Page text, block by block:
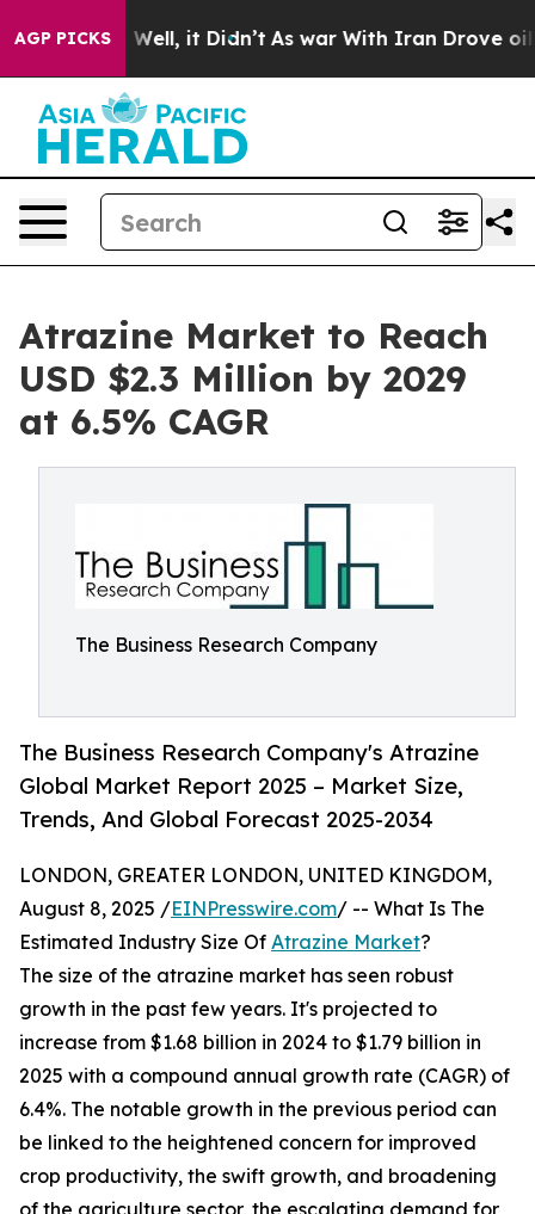
AGP PICKS
Well, it Didn’t As war With Iran Drove oil
Atrazine Market to Reach
USD $2.3 Million by 2029
at 6.5% CAGR
The Business Research Company
The Business Research Company's Atrazine
Global Market Report 2025 – Market Size,
Trends, And Global Forecast 2025-2034
LONDON, GREATER LONDON, UNITED KINGDOM,
August 8, 2025 /EINPresswire.com/ -- What Is The
Estimated Industry Size Of Atrazine Market?
The size of the atrazine market has seen robust
growth in the past few years. It's projected to
increase from $1.68 billion in 2024 to $1.79 billion in
2025 with a compound annual growth rate (CAGR) of
6.4%. The notable growth in the previous period can
be linked to the heightened concern for improved
crop productivity, the swift growth, and broadening